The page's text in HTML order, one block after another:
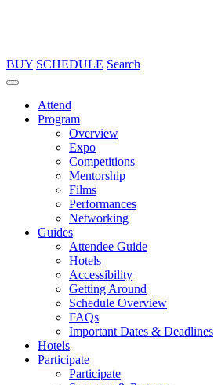
BUY SCHEDULE Search
Attend
Program
Overview
Expo
Competitions
Mentorship
Films
Performances
Networking
Guides
Attendee Guide
Hotels
Accessibility
Getting Around
Schedule Overview
FAQs
Important Dates & Deadlines
Hotels
Participate
Participate